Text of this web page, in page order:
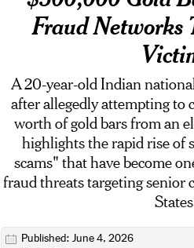
Fraud Networks
A 20-year-old Indian
after allegedly attempting
worth of gold bars from an
highlights the rapid rise of
scams" that have become
fraud threats targeting senior
Published: June 4, 2026